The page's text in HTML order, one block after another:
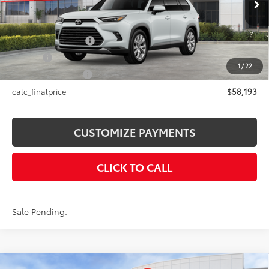
1 / 22
Int.:Black Leather Trim
Total SRP69
$58,193
Documentation Fee
+$175
Title Fee
+$50
NYS Inspection Fee
+$21
calc_finalprice
$58,193
CUSTOMIZE PAYMENTS
CLICK TO CALL
Sale Pending.